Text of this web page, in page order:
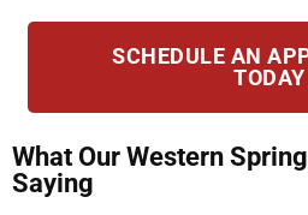
SCHEDULE AN
TODAY
What Our Western
Saying